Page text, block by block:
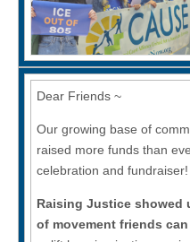
Dear Friends ~
Our growing base of
raised more funds than
celebration and fundraiser!
Raising Justice showed
of movement friends